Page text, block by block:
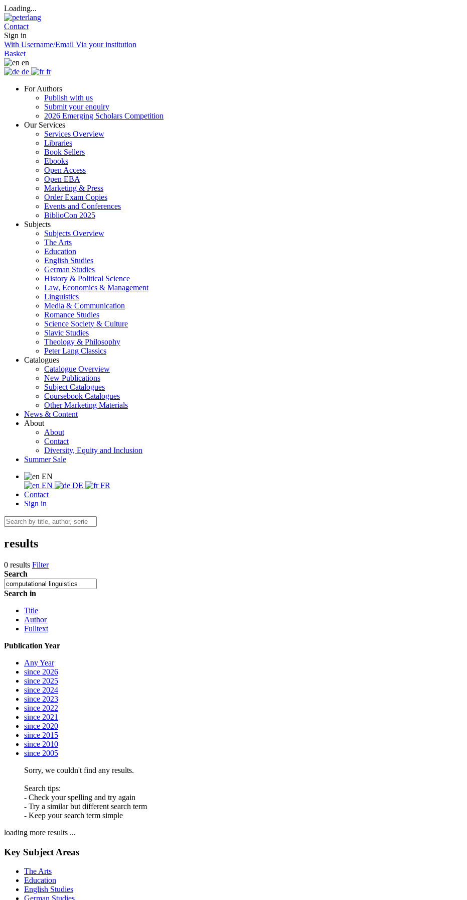
Loading...
Contact
Sign in
With Username/Email Via your institution
Basket
en
de
fr
For Authors
Publish with us
Submit your enquiry
2026 Emerging Scholars Competition
Our Services
Services Overview
Libraries
Book Sellers
Ebooks
Open Access
Open EBA
Marketing & Press
Order Exam Copies
Events and Conferences
BiblioCon 2025
Subjects
Subjects Overview
The Arts
Education
English Studies
German Studies
History & Political Science
Law, Economics & Management
Linguistics
Media & Communication
Romance Studies
Science Society & Culture
Slavic Studies
Theology & Philosophy
Peter Lang Classics
Catalogues
Catalogue Overview
New Publications
Subject Catalogues
Coursebook Catalogues
Other Marketing Materials
News & Content
About
About
Contact
Diversity, Equity and Inclusion
Summer Sale
EN
EN
DE
FR
Contact
Sign in
results
0 results Filter
Search
Search in
Title
Author
Fulltext
Publication Year
Any Year
since 2026
since 2025
since 2024
since 2023
since 2022
since 2021
since 2020
since 2015
since 2010
since 2005
Sorry, we couldn't find any results.
Search tips:
- Check your spelling and try again
- Try a similar but different search term
- Keep your search term simple
loading more results ...
Key Subject Areas
The Arts
Education
English Studies